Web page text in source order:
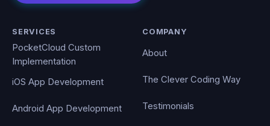
SERVICES
PocketCloud Custom
Implementation
iOS App Development
Android App Development
COMPANY
About
The Clever Coding Way
Testimonials